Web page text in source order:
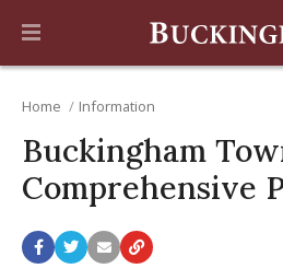
Home Information
Buckingham
Comprehensive